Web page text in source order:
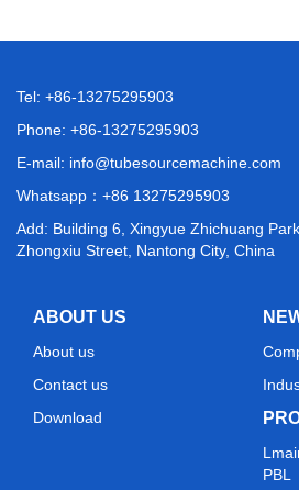
Tel: +86-13275295903
Phone: +86-13275295903
E-mail: info@tubesourcemachine.com
Whatsapp： +86 13275295903
Add: Building 6, Xingyue Zhichuang
Zhongxiu Street, Nantong City, China
ABOUT US
About us
Contact us
Download
PBL